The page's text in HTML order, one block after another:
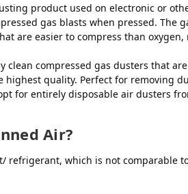
product used on electronic or
gas blasts when pressed.
are easier to compress than
clean compressed gas dusters that
highest quality. Perfect for removing
for entirely disposable air dusters
Air?
refrigerant, which is not comparable